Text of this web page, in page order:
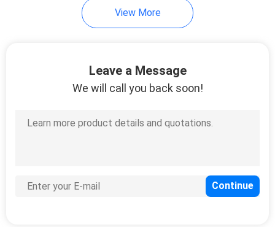
Machine
Rubber Bale Cutter
View More
Leave a Message
We will call you back soon!